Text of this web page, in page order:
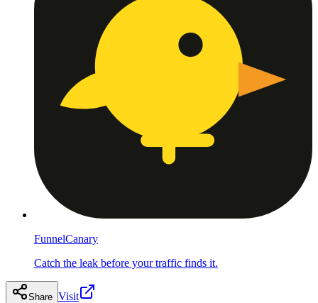
FunnelCanary
Catch the leak before your traffic finds it.
Share Visit